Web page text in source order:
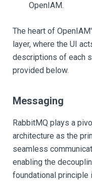
OpenIAM.
The heart of
layer, where the UI
descriptions of each
provided below.
Messaging
RabbitMQ plays a
architecture as the
seamless
enabling the
foundational principle